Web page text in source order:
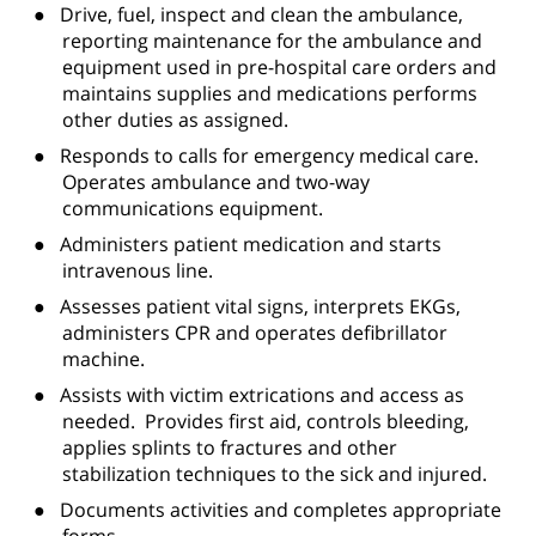
●
Drive, fuel, inspect and clean the ambulance,
reporting maintenance for the ambulance and
equipment used in pre-hospital care orders and
maintains supplies and medications performs
other duties as assigned.
●
Responds to calls for emergency medical care.
Operates ambulance and two-way
communications equipment.
● Administers patient medication and starts
intravenous line.
● Assesses patient vital signs, interprets EKGs,
administers CPR and operates defibrillator
machine.
● Assists with victim extrications and access as
needed. Provides first aid, controls bleeding,
applies splints to fractures and other
stabilization techniques to the sick and injured.
●
Documents activities and completes appropriate